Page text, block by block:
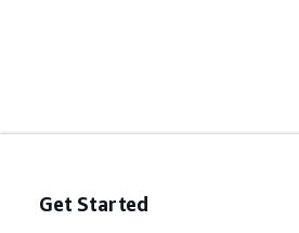
Get Started